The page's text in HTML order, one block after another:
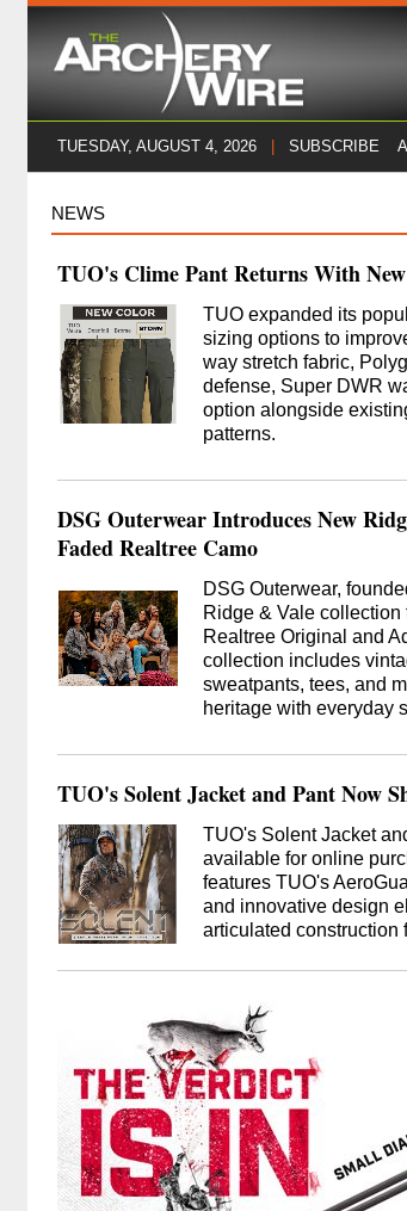
TUESDAY, AUGUST 4, 2026 SUBSCRIBE
NEWS
TUO's Clime Pant Returns With
TUO expanded its
sizing options to
way stretch fabric,
defense, Super DWR
option alongside
patterns.
DSG Outerwear Introduces New
Faded Realtree Camo
DSG Outerwear,
Ridge & Vale
Realtree Original and
collection includes
sweatpants, tees, and
heritage with everyday
TUO's Solent Jacket and Pant Now
TUO's Solent Jacket
available for online
features TUO's
and innovative design
articulated construction